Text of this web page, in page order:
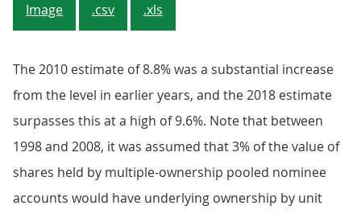
Image .csv .xls
The 2010 estimate of 8.8% was a substantial increase
from the level in earlier years, and the 2018 estimate
surpasses this at a high of 9.6%. Note that between
1998 and 2008, it was assumed that 3% of the value of
shares held by multiple-ownership pooled nominee
accounts would have underlying ownership by unit